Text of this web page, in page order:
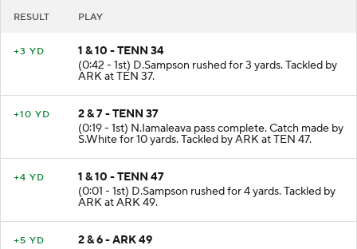
RESULT PLAY
+3 YD
1 & 10 - TENN 34
(0:42 - 1st) D.Sampson rushed for 3 yards. Tackled by
ARK at TEN 37.
+10 YD
2 & 7 - TENN 37
(0:19 - 1st) N.Iamaleava pass complete. Catch made by
S.White for 10 yards. Tackled by ARK at TEN 47.
+4 YD
1 & 10 - TENN 47
(0:01 - 1st) D.Sampson rushed for 4 yards. Tackled by
ARK at ARK 49.
+5 YD
2 & 6 - ARK 49